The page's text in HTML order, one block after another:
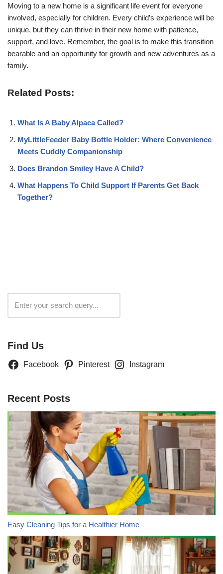
Moving to a new home is a significant life event for everyone
involved, especially for children. Every child’s experience will be
unique, but they can thrive in their new home with patience,
support, and love. Remember, the goal is to make this transition
bearable and an opportunity for growth and new adventures as a
family.
Related Posts:
What Is A Baby Alpaca Called?
MyLittleFeeder Baby Bottle Holder: Where Convenience
Meets Cuddly Companionship
Does Brandon Smiley Have A Child?
What Happens To Child Support If Parents Get Back
Together?
Find Us
Facebook Pinterest Instagram
Recent Posts
Easy Cleaning Tips for a Healthier Home